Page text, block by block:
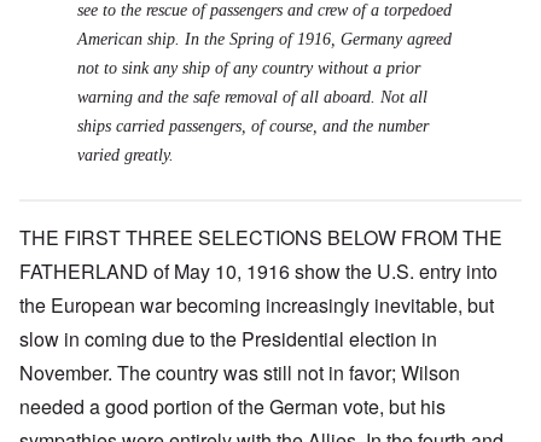
see to the rescue of passengers and crew of a torpedoed
American ship. In the Spring of 1916, Germany agreed
not to sink any ship of any country without a prior
warning and the safe removal of all aboard. Not all
ships carried passengers, of course, and the number
varied greatly.
THE FIRST THREE SELECTIONS BELOW FROM THE
FATHERLAND of May 10, 1916 show the U.S. entry into
the European war becoming increasingly inevitable, but
slow in coming due to the Presidential election in
November. The country was still not in favor; Wilson
needed a good portion of the German vote, but his